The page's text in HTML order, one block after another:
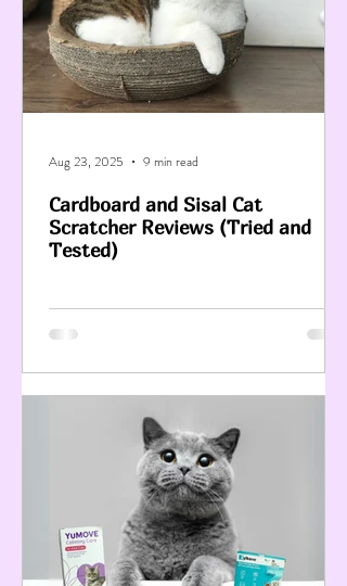
Cardboard and Sisal Cat
Scratcher Reviews (Tried and
Tested)
Aug 23, 2025 9 min read